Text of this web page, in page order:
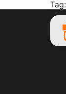
Tag: